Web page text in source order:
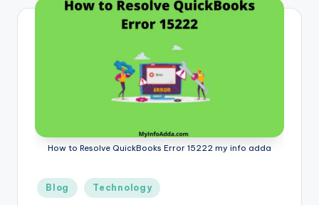
o
How to Resolve QuickBooks Error 15222 my info adda
Posted
in
Blog Technology